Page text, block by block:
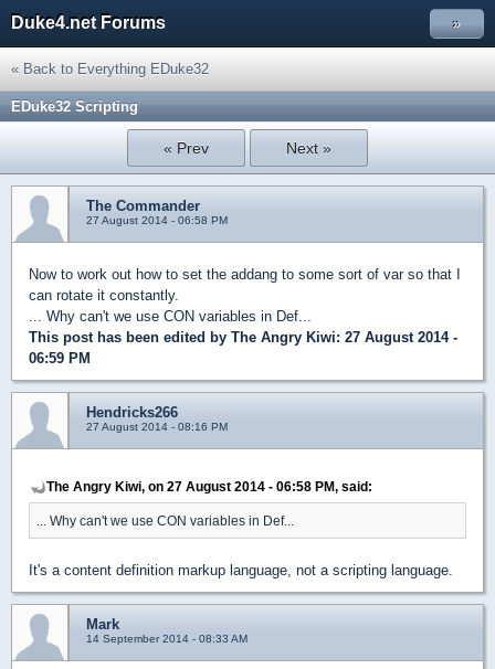
Duke4.net Forums »
« Back to Everything EDuke32
EDuke32 Scripting
« Prev Next »
The Commander
27 August 2014 - 06:58 PM
Now to work out how to set the addang to some sort of var so that I
can rotate it constantly.
... Why can't we use CON variables in Def...
This post has been edited by The Angry Kiwi: 27 August 2014 -
06:59 PM
Hendricks266
27 August 2014 - 08:16 PM
The Angry Kiwi, on 27 August 2014 - 06:58 PM, said:
... Why can't we use CON variables in Def...
It's a content definition markup language, not a scripting language.
Mark
14 September 2014 - 08:33 AM